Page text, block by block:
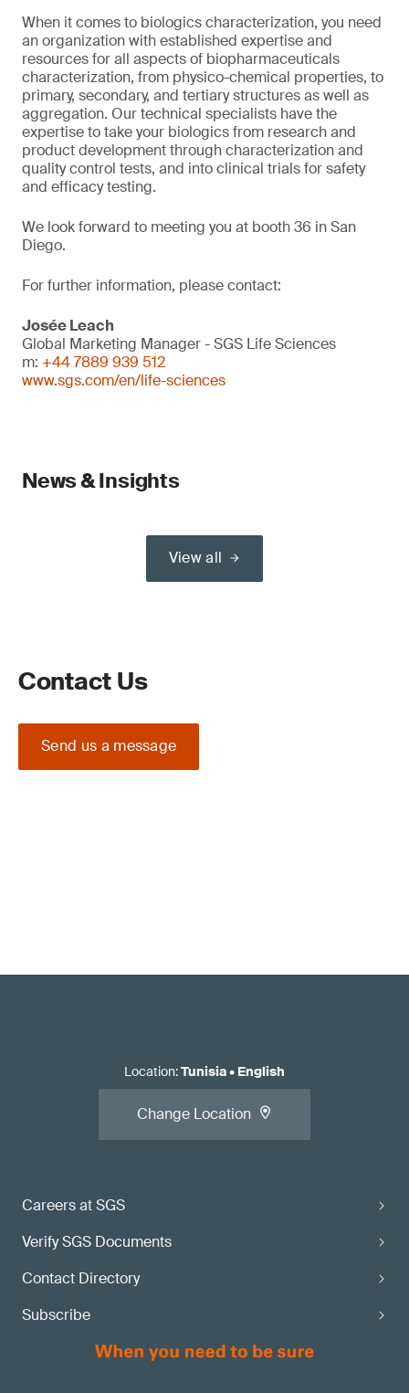
When it comes to biologics characterization, you need
an organization with established expertise and
resources for all aspects of biopharmaceuticals
characterization, from physico-chemical properties, to
primary, secondary, and tertiary structures as well as
aggregation. Our technical specialists have the
expertise to take your biologics from research and
product development through characterization and
quality control tests, and into clinical trials for safety
and efficacy testing.
We look forward to meeting you at booth 36 in San
Diego.
For further information, please contact:
Josée Leach
Global Marketing Manager - SGS Life Sciences
m: +44 7889 939 512
www.sgs.com/en/life-sciences
News & Insights
View all
Contact Us
Send us a message
Careers at SGS
Verify SGS Documents
Contact Directory
Subscribe
Location:Tunisia• English
Change Location